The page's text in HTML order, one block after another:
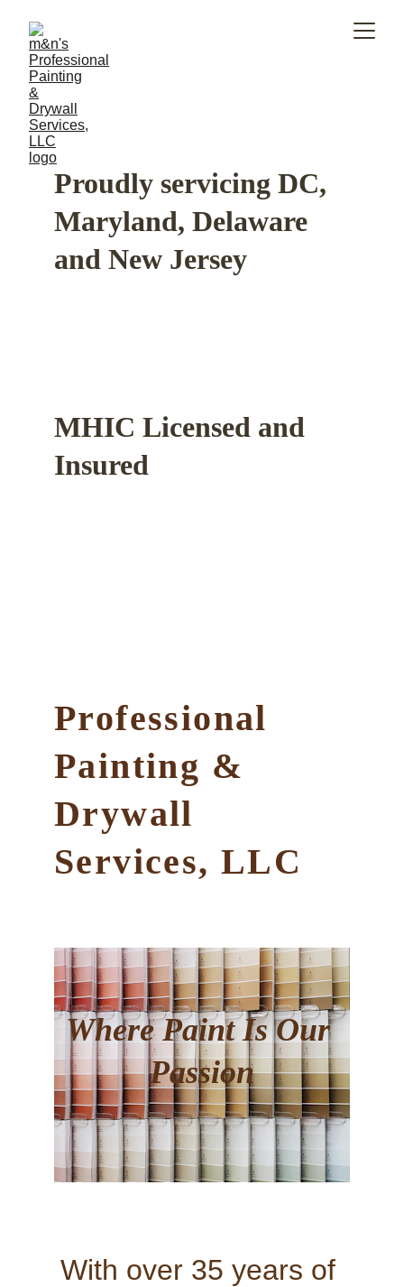
Professional
Painting &
Drywall
Services, LLC
With over 35 years of
Where Paint Is Our
Passion
Proudly servicing DC,
Maryland, Delaware
and New Jersey
MHIC Licensed and
Insured